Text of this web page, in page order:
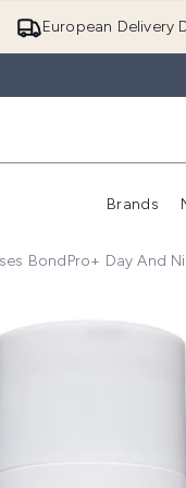
European Delivery
Brands
BondPro+ Day And